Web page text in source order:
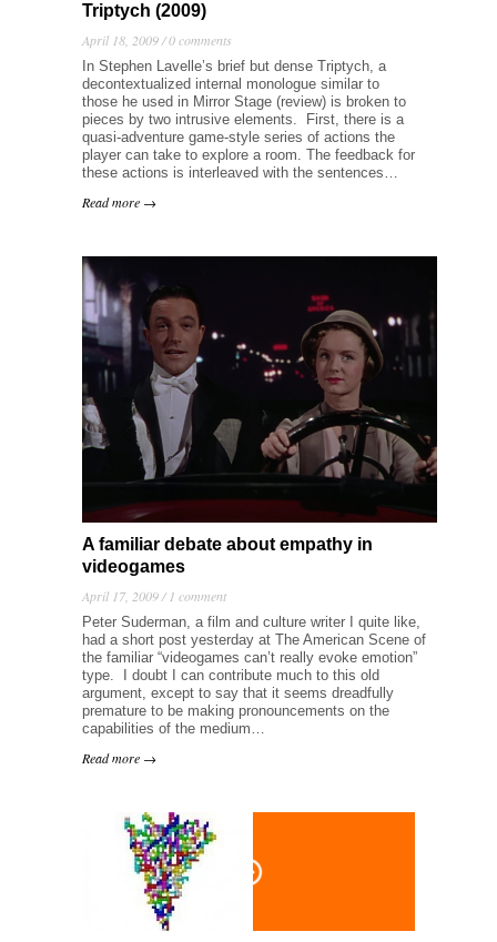
Triptych (2009)
April 18, 2009 /0 comments
In Stephen Lavelle’s brief but dense Triptych, a
decontextualized internal monologue similar to
those he used in Mirror Stage (review) is broken to
pieces by two intrusive elements. First, there is a
quasi-adventure game-style series of actions the
player can take to explore a room. The feedback for
these actions is interleaved with the sentences…
Read more →
A familiar debate about empathy in
videogames
April 17, 2009 / 1 comment
Peter Suderman, a film and culture writer I quite like,
had a short post yesterday at The American Scene of
the familiar “videogames can’t really evoke emotion”
type. I doubt I can contribute much to this old
argument, except to say that it seems dreadfully
premature to be making pronouncements on the
capabilities of the medium…
Read more →